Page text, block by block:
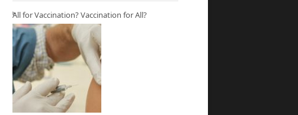
All for Vaccination? Vaccination for All?